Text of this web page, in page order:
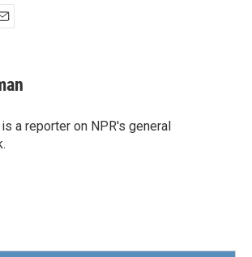
a reporter on NPR's general